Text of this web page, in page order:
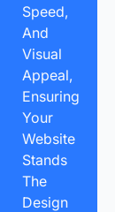
Speed,
And
Visual
Appeal,
Ensuring
Your
Website
Stands
The
Design